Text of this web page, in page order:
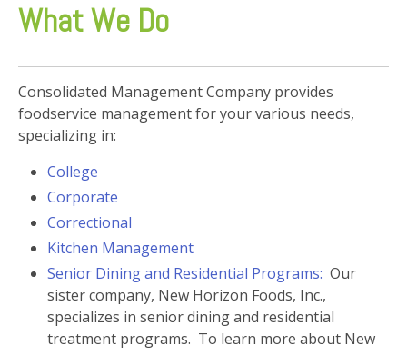
What We Do
Consolidated Management Company provides
foodservice management for your various needs,
specializing in:
College
Corporate
Correctional
Kitchen Management
Senior Dining and Residential Programs: Our
sister company, New Horizon Foods, Inc.,
specializes in senior dining and residential
treatment programs. To learn more about New